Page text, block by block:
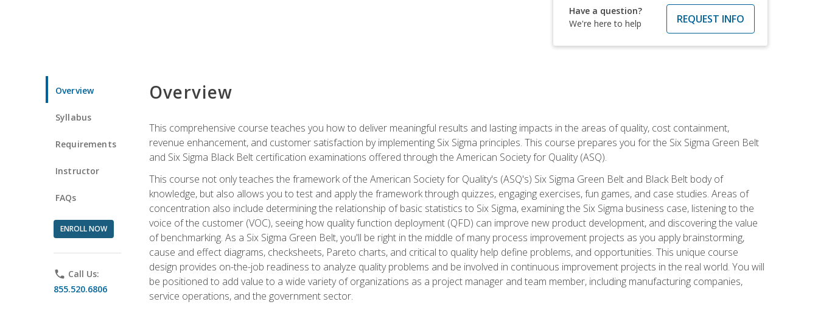
Have a question?
We're here to help
REQUEST INFO
Overview
Syllabus
Requirements
Instructor
FAQs
ENROLL NOW
phone Call Us:
855.520.6806
Overview
This comprehensive course teaches you how to deliver meaningful results and lasting impacts in the areas of quality, cost containment,
revenue enhancement, and customer satisfaction by implementing Six Sigma principles. This course prepares you for the Six Sigma Green Belt
and Six Sigma Black Belt certification examinations offered through the American Society for Quality (ASQ).
This course not only teaches the framework of the American Society for Quality's (ASQ's) Six Sigma Green Belt and Black Belt body of
knowledge, but also allows you to test and apply the framework through quizzes, engaging exercises, fun games, and case studies. Areas of
concentration also include determining the relationship of basic statistics to Six Sigma, examining the Six Sigma business case, listening to the
voice of the customer (VOC), seeing how quality function deployment (QFD) can improve new product development, and discovering the value
of benchmarking. As a Six Sigma Green Belt, you'll be right in the middle of many process improvement projects as you apply brainstorming,
cause and effect diagrams, checksheets, Pareto charts, and critical to quality help define problems, and opportunities. This unique course
design provides on-the-job readiness to analyze quality problems and be involved in continuous improvement projects in the real world. You will
be positioned to add value to a wide variety of organizations as a project manager and team member, including manufacturing companies,
service operations, and the government sector.